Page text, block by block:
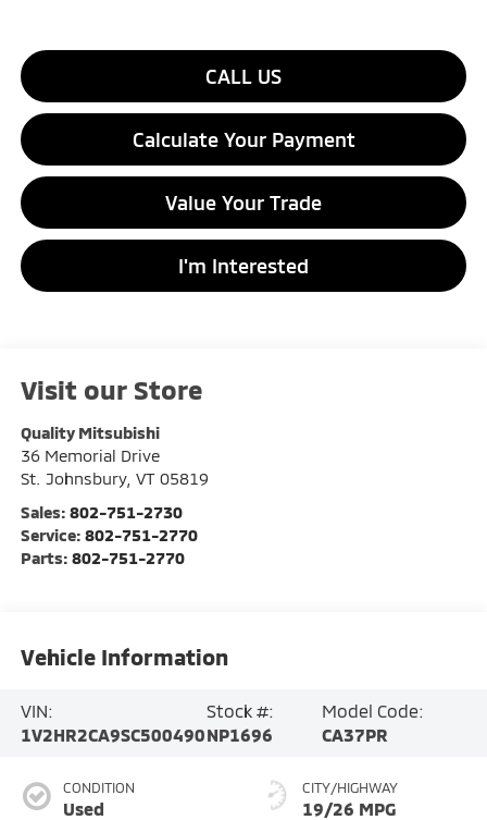
CALL US
Calculate Your Payment
Value Your Trade
I'm Interested
Visit our Store
Quality Mitsubishi
36 Memorial Drive
St. Johnsbury, VT 05819
Sales: 802-751-2730
Service: 802-751-2770
Parts: 802-751-2770
Vehicle Information
VIN:
1V2HR2CA9SC500490
Stock #:
NP1696
Model Code:
CA37PR
CONDITION
Used
CITY/HIGHWAY
19/26 MPG